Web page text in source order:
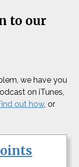
to our
we have you
on iTunes,
out how, or